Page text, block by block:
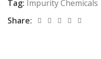
Tag: Impurity Chemicals
Share: